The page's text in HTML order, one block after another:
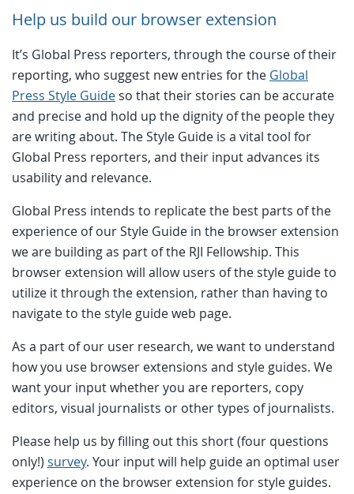
Help us build our browser extension
It’s Global Press reporters, through the course of their
reporting, who suggest new entries for the Global
Press Style Guideso that their stories can be accurate
and precise and hold up the dignity of the people they
are writing about. The Style Guide is a vital tool for
Global Press reporters, and their input advances its
usability and relevance.
Global Press intends to replicate the best parts of the
experience of our Style Guide in the browser extension
we are building as part of the RJI Fellowship. This
browser extension will allow users of the style guide to
utilize it through the extension, rather than having to
navigate to the style guide web page.
As a part of our user research, we want to understand
how you use browser extensions and style guides. We
want your input whether you are reporters, copy
editors, visual journalists or other types of journalists.
Please help us by filling out this short (four questions
only!) survey. Your input will help guide an optimal user
experience on the browser extension for style guides.